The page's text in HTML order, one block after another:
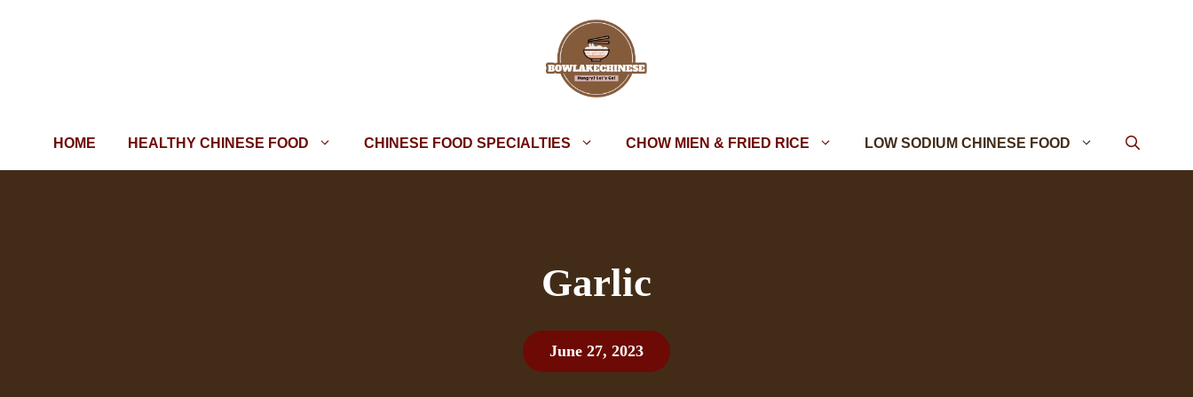
HOME HEALTHY CHINESE FOOD CHINESE FOOD SPECIALTIES CHOW MIEN & FRIED RICE LOW SODIUM CHINESE FOOD
Garlic
June 27, 2023